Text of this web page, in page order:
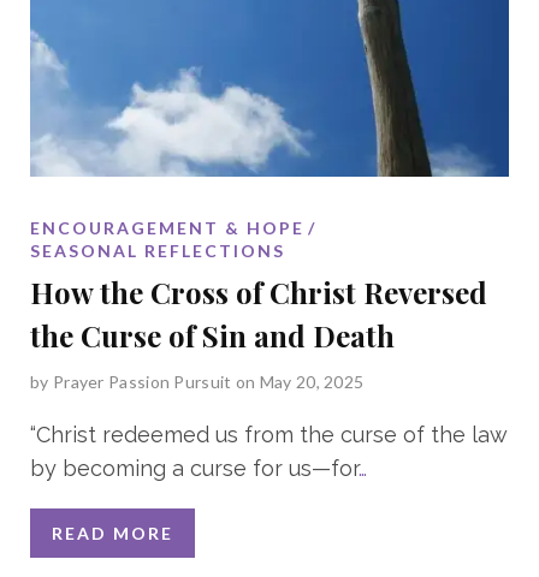
ENCOURAGEMENT & HOPE
SEASONAL REFLECTIONS
How the Cross of Christ Reversed
the Curse of Sin and Death
by Prayer Passion Pursuit on May 20, 2025
“Christ redeemed us from the curse of the law
by becoming a curse for us—for…
READ MORE